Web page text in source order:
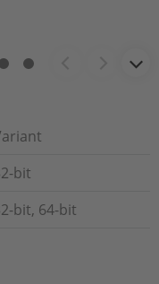
bit
bit, 64-bit